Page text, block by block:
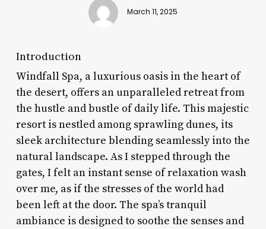
March 11, 2025
Introduction
Windfall Spa, a luxurious oasis in the heart of
the desert, offers an unparalleled retreat from
the hustle and bustle of daily life. This majestic
resort is nestled among sprawling dunes, its
sleek architecture blending seamlessly into the
natural landscape. As I stepped through the
gates, I felt an instant sense of relaxation wash
over me, as if the stresses of the world had
been left at the door. The spa’s tranquil
ambiance is designed to soothe the senses and